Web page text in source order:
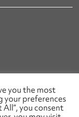
Ltd.
you the most
your preferences
you consent